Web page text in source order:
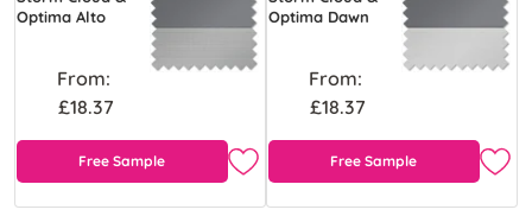
Optima Alto
From:
£18.37
Free Sample
Optima Dawn
From:
£18.37
Free Sample